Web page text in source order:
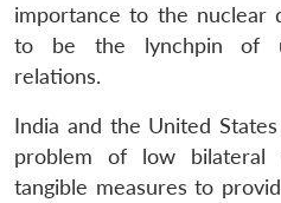
importance to the nuclear
to be the lynchpin of
relations.
India and the United
problem of low
tangible measures to